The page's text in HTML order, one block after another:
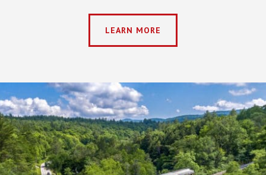
LEARN MORE